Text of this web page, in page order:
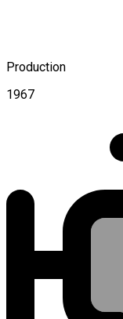
Production
1967